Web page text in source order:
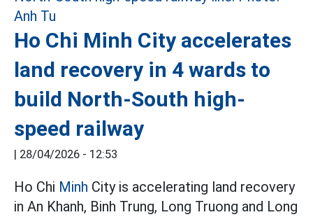
Ho Chi Minh City accelerates
land recovery in 4 wards to
build North-South high-
speed railway
| 28/04/2026 - 12:53
Ho Chi Minh City is accelerating land recovery
in An Khanh, Binh Trung, Long Truong and Long